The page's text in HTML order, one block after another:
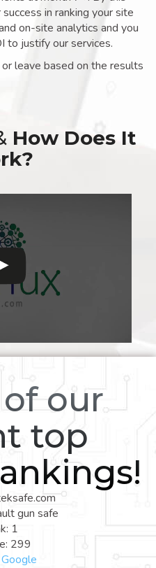
in ranking your site
on-site analytics and you
to justify our services.
leave based on the results
How Does It
our
top
gun safe
1
299